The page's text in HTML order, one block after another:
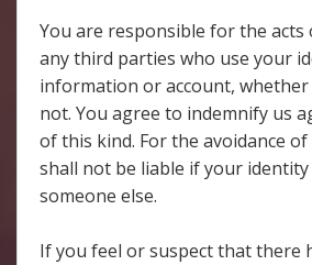
You are responsible for the
any third parties who use your
information or account,
not. You agree to indemnify us
of this kind. For the avoidance
shall not be liable if your identity
someone else.
If you feel or suspect that there